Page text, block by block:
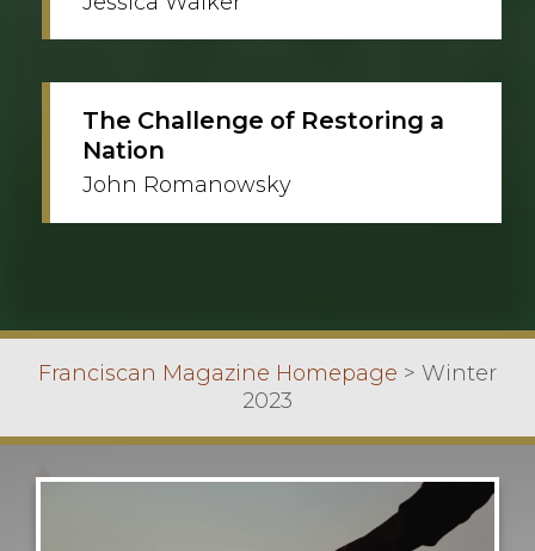
The Challenge of Restoring a
Nation
John Romanowsky
Franciscan Magazine Homepage > Winter
2023